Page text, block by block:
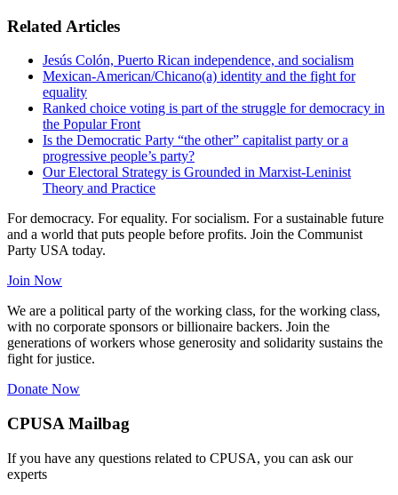
Related Articles
Jesús Colón, Puerto Rican independence, and socialism
Mexican-American/Chicano(a) identity and the fight for
equality
Ranked choice voting is part of the struggle for democracy in
the Popular Front
Is the Democratic Party “the other” capitalist party or a
progressive people’s party?
Our Electoral Strategy is Grounded in Marxist-Leninist
Theory and Practice
For democracy. For equality. For socialism. For a sustainable future
and a world that puts people before profits. Join the Communist
Party USA today.
Join Now
We are a political party of the working class, for the working class,
with no corporate sponsors or billionaire backers. Join the
generations of workers whose generosity and solidarity sustains the
fight for justice.
Donate Now
CPUSA Mailbag
If you have any questions related to CPUSA, you can ask our
experts